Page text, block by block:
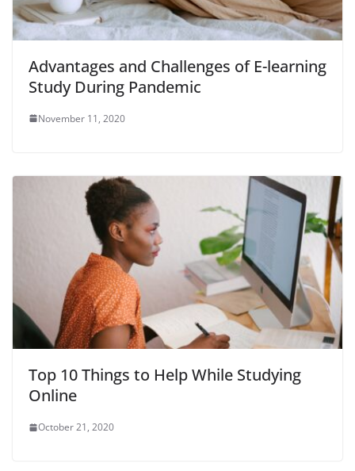
Advantages and Challenges of E-learning
Study During Pandemic
November 11, 2020
Top 10 Things to Help While Studying
Online
October 21, 2020